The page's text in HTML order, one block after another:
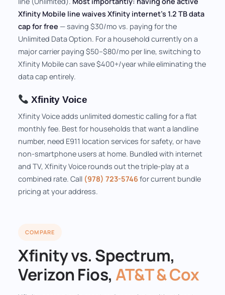
Xfinity Mobile line waives Xfinity internet's 1.2 TB data
cap for free — saving $30/mo vs. paying for the
Unlimited Data Option. For a household currently on a
major carrier paying $50–$80/mo per line, switching to
Xfinity Mobile can save $400+/year while eliminating the
data cap entirely.
Xfinity Voice
Xfinity Voice adds unlimited domestic calling for a flat
monthly fee. Best for households that want a landline
number, need E911 location services for safety, or have
non-smartphone users at home. Bundled with internet
and TV, Xfinity Voice rounds out the triple-play at a
combined rate. Call (978) 723-5746for current bundle
pricing at your address.
COMPARE
Xfinity vs. Spectrum,
Verizon Fios, AT&T & Cox